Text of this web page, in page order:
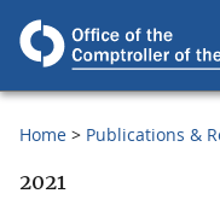
Home Publications &
2021